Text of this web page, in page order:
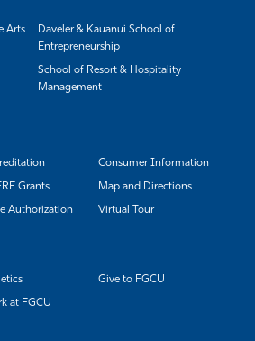
Arts
Daveler & Kauanui School of
Entrepreneurship
School of Resort & Hospitality
Management
Consumer Information
Grants Map and Directions
Authorization Virtual Tour
Give to FGCU
at FGCU